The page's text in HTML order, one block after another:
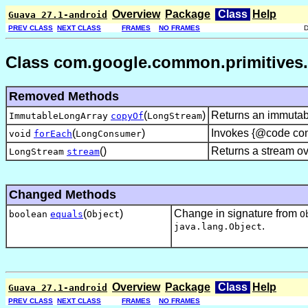
Guava 27.1-android Overview Package Class Help
PREV CLASS NEXT CLASS FRAMES NO FRAMES
Class com.google.common.primitives.
Removed Methods
ImmutableLongArray copyOf(LongStream) Returns an
void forEach(LongConsumer) Invokes {@code
LongStream stream() Returns a stream
Changed Methods
boolean equals(Object) Change in signature from
java.lang.Object.
Guava 27.1-android Overview Package Class Help
PREV CLASS NEXT CLASS FRAMES NO FRAMES